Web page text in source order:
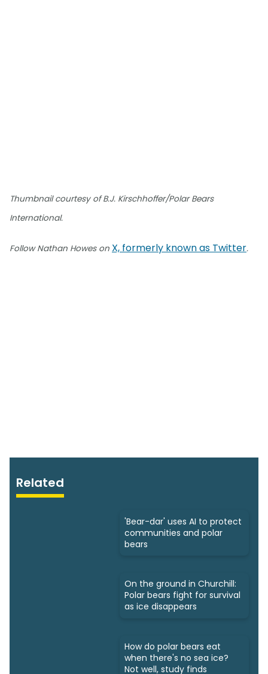
Thumbnail courtesy of B.J. Kirschhoffer/Polar Bears
International.
Follow Nathan Howes on X, formerly known as Twitter.
Related
'Bear-dar' uses AI to protect
communities and polar
bears
On the ground in Churchill:
Polar bears fight for survival
as ice disappears
How do polar bears eat
when there's no sea ice?
Not well, study finds